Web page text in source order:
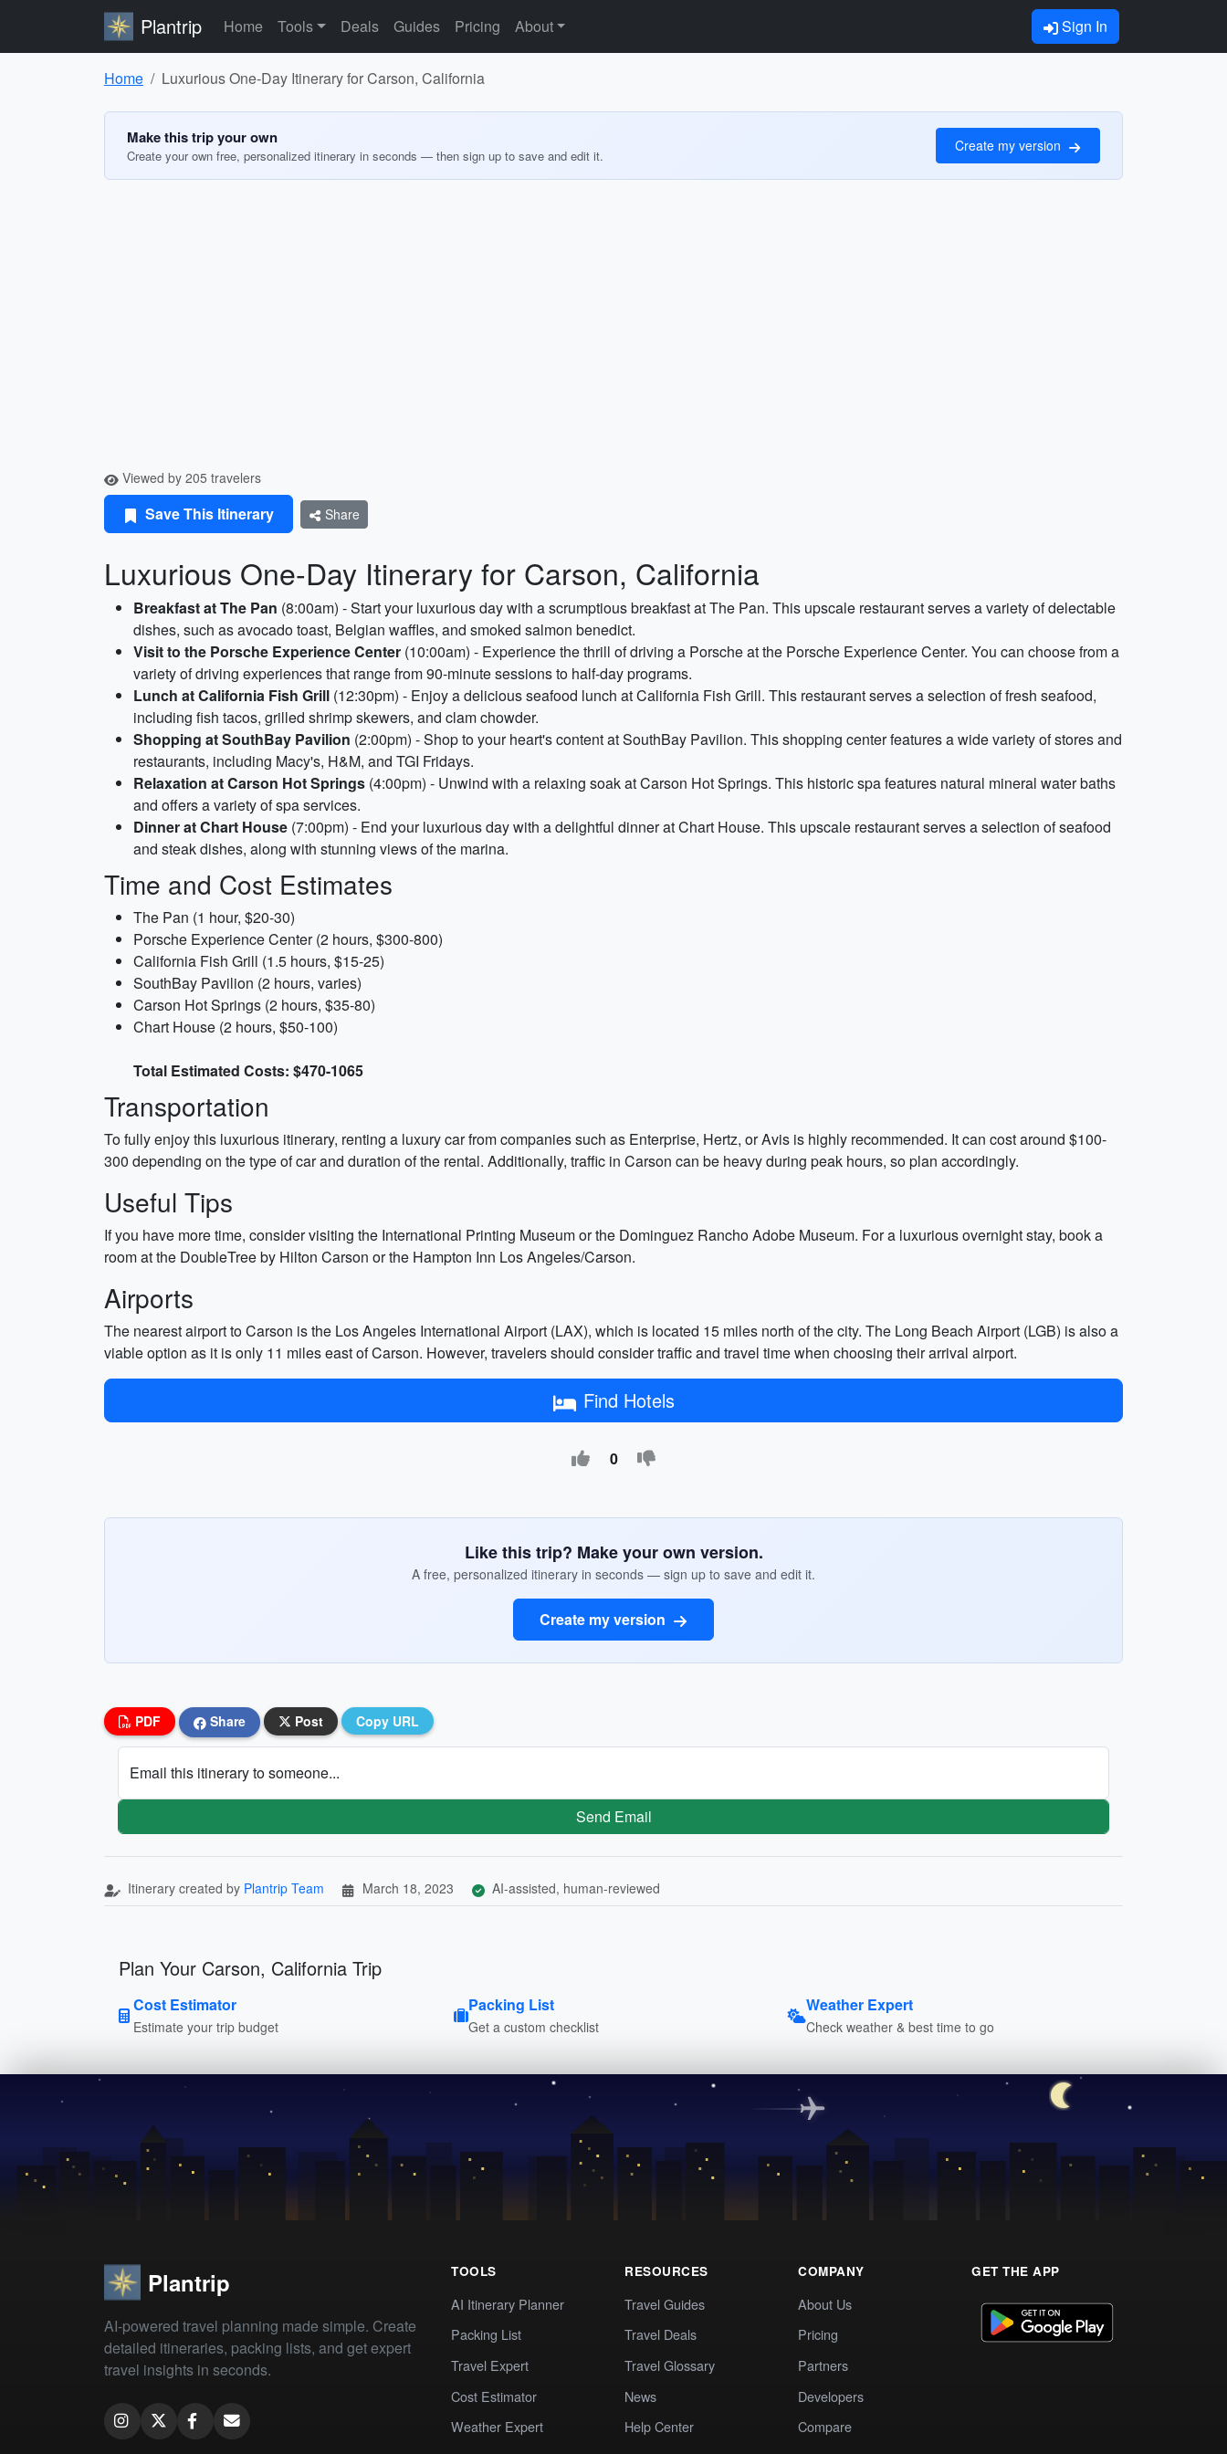
Plantrip Home Tools Deals Guides Pricing About Sign In
Home Luxurious One-Day Itinerary for Carson, California
Make this trip your own
Create your own free, personalized itinerary in seconds — then sign up to save and edit it.
Create my version
Viewed by 205 travelers
Save This Itinerary Share
Luxurious One-Day Itinerary for Carson, California
Breakfast at The Pan (8:00am) - Start your luxurious day with a scrumptious breakfast at The Pan. This upscale restaurant serves a variety of delectable
dishes, such as avocado toast, Belgian waffles, and smoked salmon benedict.
Visit to the Porsche Experience Center (10:00am) - Experience the thrill of driving a Porsche at the Porsche Experience Center. You can choose from a
variety of driving experiences that range from 90-minute sessions to half-day programs.
Lunch at California Fish Grill (12:30pm) - Enjoy a delicious seafood lunch at California Fish Grill. This restaurant serves a selection of fresh seafood,
including fish tacos, grilled shrimp skewers, and clam chowder.
Shopping at SouthBay Pavilion (2:00pm) - Shop to your heart's content at SouthBay Pavilion. This shopping center features a wide variety of stores and
restaurants, including Macy's, H&M, and TGI Fridays.
Relaxation at Carson Hot Springs (4:00pm) - Unwind with a relaxing soak at Carson Hot Springs. This historic spa features natural mineral water baths
and offers a variety of spa services.
Dinner at Chart House (7:00pm) - End your luxurious day with a delightful dinner at Chart House. This upscale restaurant serves a selection of seafood
and steak dishes, along with stunning views of the marina.
Time and Cost Estimates
The Pan (1 hour, $20-30)
Porsche Experience Center (2 hours, $300-800)
California Fish Grill (1.5 hours, $15-25)
SouthBay Pavilion (2 hours, varies)
Carson Hot Springs (2 hours, $35-80)
Chart House (2 hours, $50-100)
Total Estimated Costs: $470-1065
Transportation
To fully enjoy this luxurious itinerary, renting a luxury car from companies such as Enterprise, Hertz, or Avis is highly recommended. It can cost around $100-
300 depending on the type of car and duration of the rental. Additionally, traffic in Carson can be heavy during peak hours, so plan accordingly.
Useful Tips
If you have more time, consider visiting the International Printing Museum or the Dominguez Rancho Adobe Museum. For a luxurious overnight stay, book a
room at the DoubleTree by Hilton Carson or the Hampton Inn Los Angeles/Carson.
Airports
The nearest airport to Carson is the Los Angeles International Airport (LAX), which is located 15 miles north of the city. The Long Beach Airport (LGB) is also a
viable option as it is only 11 miles east of Carson. However, travelers should consider traffic and travel time when choosing their arrival airport.
Find Hotels
0
Like this trip? Make your own version.
A free, personalized itinerary in seconds — sign up to save and edit it.
Create my version
PDF Share Post Copy URL
Email this itinerary to someone...
Send Email
Itinerary created by Plantrip Team March 18, 2023 AI-assisted, human-reviewed
Plan Your Carson, California Trip
Cost Estimator
Estimate your trip budget
Packing List
Get a custom checklist
Weather Expert
Check weather & best time to go
Plantrip
AI-powered travel planning made simple. Create
detailed itineraries, packing lists, and get expert
travel insights in seconds.
TOOLS
AI Itinerary Planner
Packing List
Travel Expert
Cost Estimator
Weather Expert
RESOURCES
Travel Guides
Travel Deals
Travel Glossary
News
Help Center
COMPANY
About Us
Pricing
Partners
Developers
Compare
GET THE APP